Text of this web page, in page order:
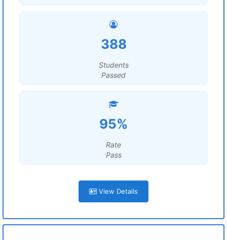
388
Students
Passed
95%
Rate
Pass
View Details